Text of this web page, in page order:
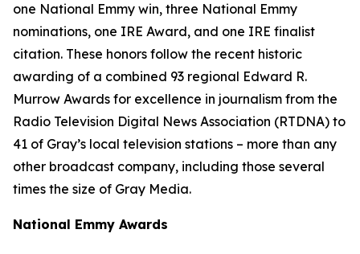
one National Emmy win, three National Emmy
nominations, one IRE Award, and one IRE finalist
citation. These honors follow the recent historic
awarding of a combined 93 regional Edward R.
Murrow Awards for excellence in journalism from the
Radio Television Digital News Association (RTDNA) to
41 of Gray’s local television stations – more than any
other broadcast company, including those several
times the size of Gray Media.
National Emmy Awards